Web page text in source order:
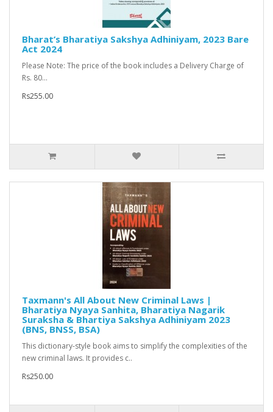
Bharat’s Bharatiya Sakshya Adhiniyam, 2023 Bare
Act 2024
Please Note: The price of the book includes a Delivery Charge of
Rs. 80...
Rs255.00
Taxmann's All About New Criminal Laws |
Bharatiya Nyaya Sanhita, Bharatiya Nagarik
Suraksha & Bhartiya Sakshya Adhiniyam 2023
(BNS, BNSS, BSA)
This dictionary-style book aims to simplify the complexities of the
new criminal laws. It provides c..
Rs250.00